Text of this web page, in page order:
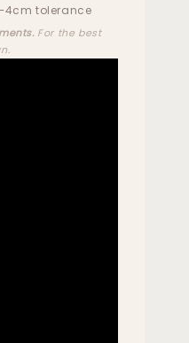
tolerance
For the best